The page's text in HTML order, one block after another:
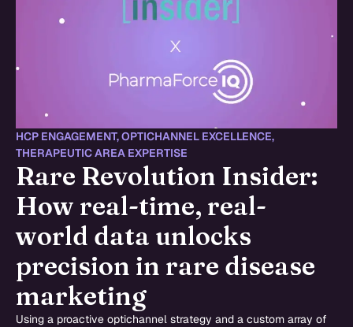
HCP ENGAGEMENT,OPTICHANNEL EXCELLENCE,
THERAPEUTIC AREA EXPERTISE
Rare Revolution Insider:
How real-time, real-
world data unlocks
precision in rare disease
marketing
Using a proactive optichannel strategy and a custom array of